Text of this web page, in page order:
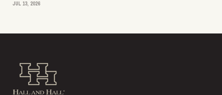
JUL 13, 2026
Hall and Hall